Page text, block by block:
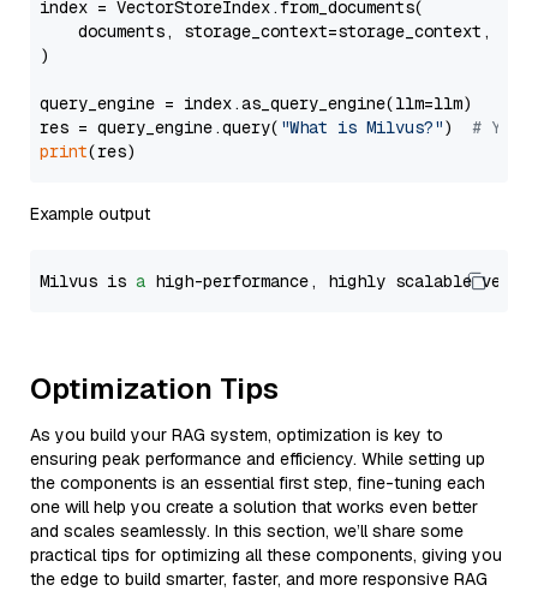
index = VectorStoreIndex.from_documents(
documents, storage_context=storage_context,
)
query_engine = index.as_query_engine(llm=llm)
res = query_engine.query( "What is Milvus?") # You
print
Example output
Milvus is a high-performance, highly scalable
Optimization Tips
As you build your RAG system, optimization is key to
ensuring peak performance and efficiency. While setting up
the components is an essential first step, fine-tuning each
one will help you create a solution that works even better
and scales seamlessly. In this section, we’ll share some
practical tips for optimizing all these components, giving you
the edge to build smarter, faster, and more responsive RAG